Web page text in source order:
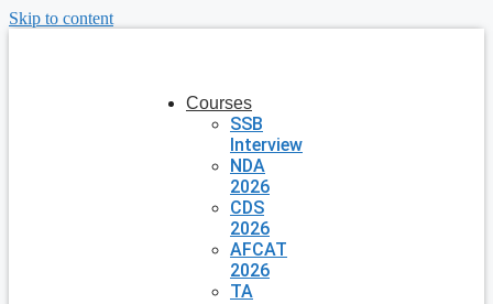
Skip to content
Courses
SSB
Interview
NDA
2026
CDS
2026
AFCAT
2026
TA